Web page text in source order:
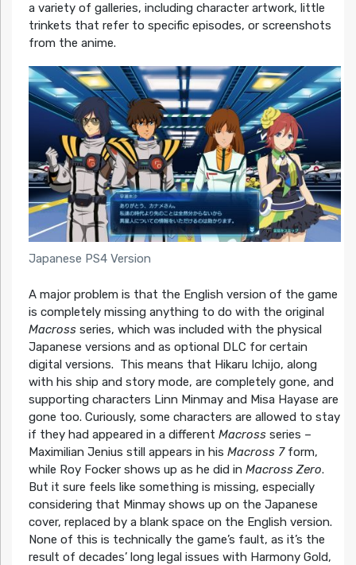
a variety of galleries, including character artwork, little
trinkets that refer to specific episodes, or screenshots
from the anime.
Japanese PS4 Version
A major problem is that the English version of the game
is completely missing anything to do with the original
Macrossseries, which was included with the physical
Japanese versions and as optional DLC for certain
digital versions. This means that Hikaru Ichijo, along
with his ship and story mode, are completely gone, and
supporting characters Linn Minmay and Misa Hayase are
gone too. Curiously, some characters are allowed to stay
if they had appeared in a different Macrossseries –
Maximilian Jenius still appears in his Macross 7form,
while Roy Focker shows up as he did in Macross Zero.
But it sure feels like something is missing, especially
considering that Minmay shows up on the Japanese
cover, replaced by a blank space on the English version.
None of this is technically the game’s fault, as it’s the
result of decades’ long legal issues with Harmony Gold,